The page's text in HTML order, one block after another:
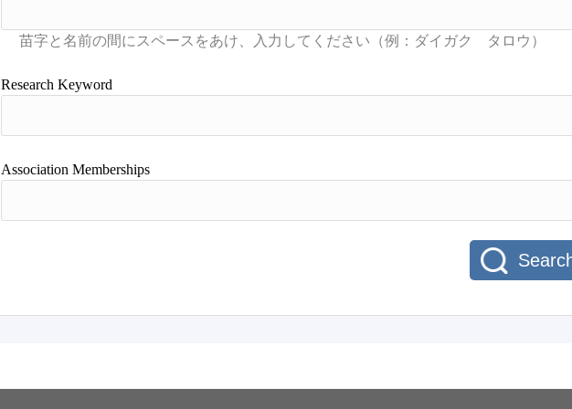
Research Keyword
Association Memberships